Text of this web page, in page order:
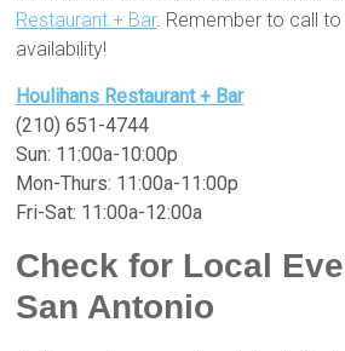
Restaurant + Bar. Remember to call
availability!
Houlihans Restaurant + Bar
(210) 651-4744
Sun: 11:00a-10:00p
Mon-Thurs: 11:00a-11:00p
Fri-Sat: 11:00a-12:00a
Check for Local
San Antonio